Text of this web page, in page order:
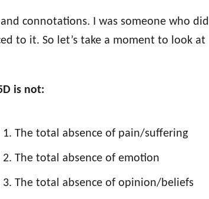
connotations. I was someone who did
to it. So let’s take a moment to look at
is not:
The total absence of pain/suffering
The total absence of emotion
The total absence of opinion/beliefs